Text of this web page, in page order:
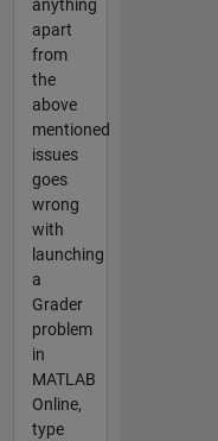
anything
apart
from
the
above
mentioned
issues
goes
wrong
with
launching
a
Grader
problem
in
MATLAB
Online,
type